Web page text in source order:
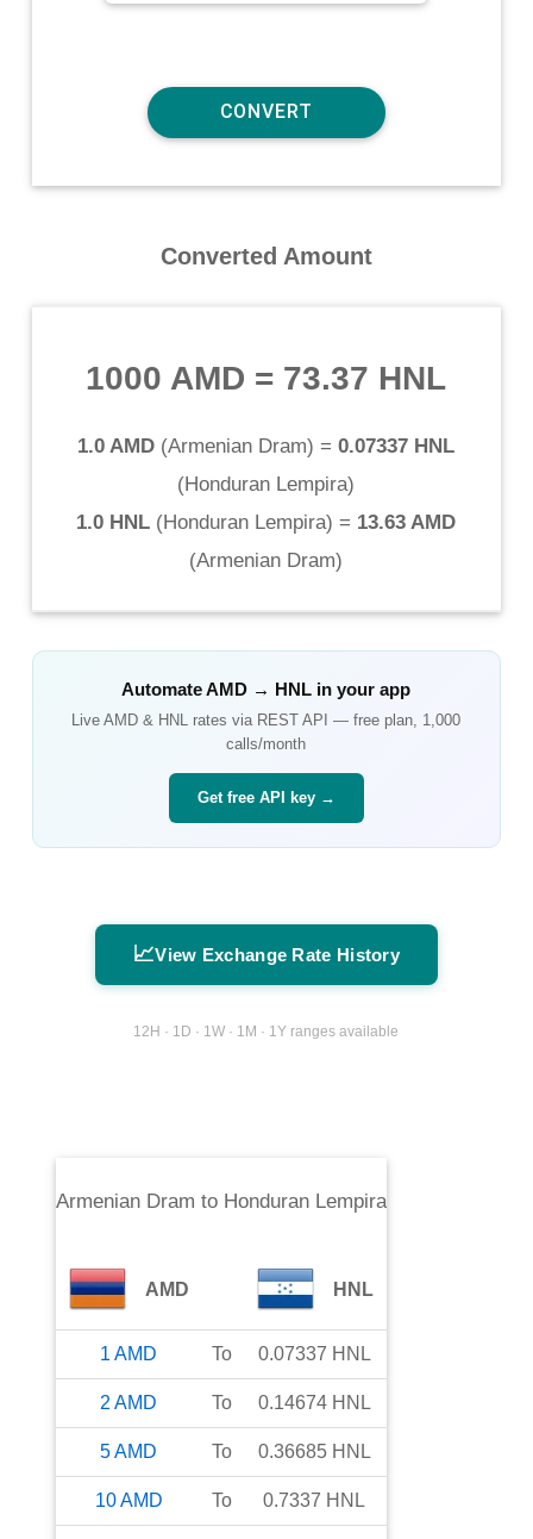
Converted Amount
1000 AMD = 73.37 HNL
1.0 AMD (Armenian Dram) = 0.07337 HNL
(Honduran Lempira)
1.0 HNL (Honduran Lempira) = 13.63 AMD
(Armenian Dram)
AutomateAMD → HNL in your app
LiveAMD & HNL rates via REST API — free plan, 1,000
calls/month
Get free API key →
📈View Exchange Rate History
12H · 1D · 1W · 1M · 1Y ranges available
Armenian Dram to Honduran Lempira
AMD HNL
1 AMD To 0.07337 HNL
2 AMD To 0.14674 HNL
5AMD To 0.36685 HNL
10AMD To 0.7337 HNL